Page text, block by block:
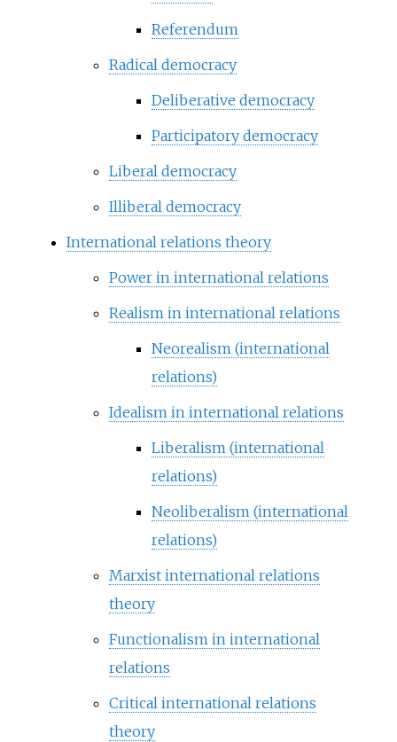
Referendum
Radical democracy
Deliberative democracy
Participatory democracy
Liberal democracy
Illiberal democracy
International relations theory
Power in international relations
Realism in international relations
Neorealism (international
relations)
Idealism in international relations
Liberalism (international
relations)
Neoliberalism (international
relations)
Marxist international relations
theory
Functionalism in international
relations
Critical international relations
theory